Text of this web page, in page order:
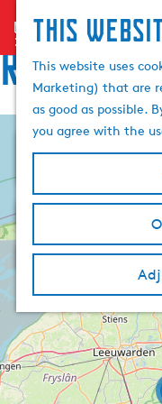
This
This website uses
Marketing) that are
as good as possible.
you agree with the
menu
G
o
h
m
p
a
g
e
Routes
+